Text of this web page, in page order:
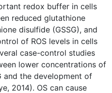
redox buffer in cells
reduced glutathione
disulfide (GSSG), and
of ROS levels in cells
case-control studies
lower concentrations of
and the development of
2014). OS can cause